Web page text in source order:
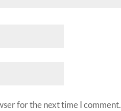
for the next time I comment.